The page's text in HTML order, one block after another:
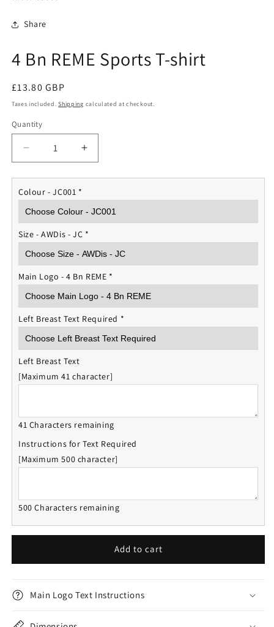
Share
4 Bn REME Sports T-shirt
Regular
price
£13.80 GBP
Taxes included.Shipping calculated at checkout.
Quantity
Quantity
Decrease
quantity
for
4
REME
Sports
T-
shirt
Increase
quantity
for
REME
Sports
T-
shirt
Colour - JC001 *
Size - AWDis - JC *
Main Logo - 4 Bn REME *
Left Breast Text Required *
Left Breast Text
[Maximum 41 character]
41 Characters remaining
Instructions for Text Required
[Maximum 500 character]
500 Characters remaining
Add to cart
Main Logo Text Instructions